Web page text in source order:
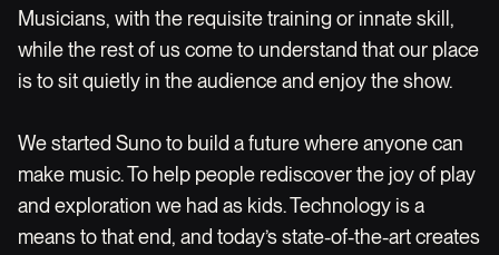
Musicians, with the requisite training or innate skill,
while the rest of us come to understand that our place
is to sit quietly in the audience and enjoy the show.
We started Suno to build a future where anyone can
make music. To help people rediscover the joy of play
and exploration we had as kids. Technology is a
means to that end, and today’s state-of-the-art creates